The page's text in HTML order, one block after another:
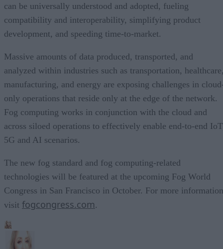
can be universally understood and adopted, fueling
compatibility and interoperability, simplifying product
development, and speeding time-to-market.
Massive amounts of data produced, transported, and
analyzed within industries such as transportation,
manufacturing, and energy are exposing challenges in
only operations that reside only at the edge of the network.
Fog computing works in conjunction with the cloud and
across siloed operations to effectively enable end-to-end
5G and AI scenarios.
The new fog standard and fog computing-related
technologies will be featured at the upcoming Fog World
Congress in San Francisco in October. For more
visit fogcongress.com.